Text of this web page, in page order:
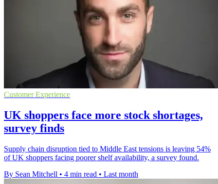
Customer Experience
UK shoppers face more stock shortages,
survey finds
Supply chain disruption tied to Middle East tensions is leaving 54%
of UK shoppers facing poorer shelf availability, a survey found.
By Sean Mitchell • 4 min read • Last month